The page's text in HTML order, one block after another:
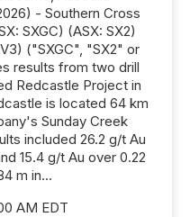
- Southern Cross
SXGC) (ASX: SX2)
("SXGC", "SX2" or
results from two drill
Redcastle Project in
is located 64 km
Sunday Creek
included 26.2 g/t Au
15.4 g/t Au over 0.22
m in...
AM EDT